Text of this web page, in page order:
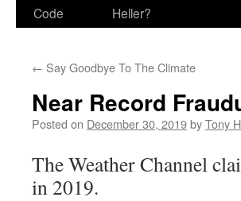
Code
Heller?
← Say Goodbye To The Climate
Near Record
Posted on December 30, 2019byTony
The Weather Channel
in 2019.